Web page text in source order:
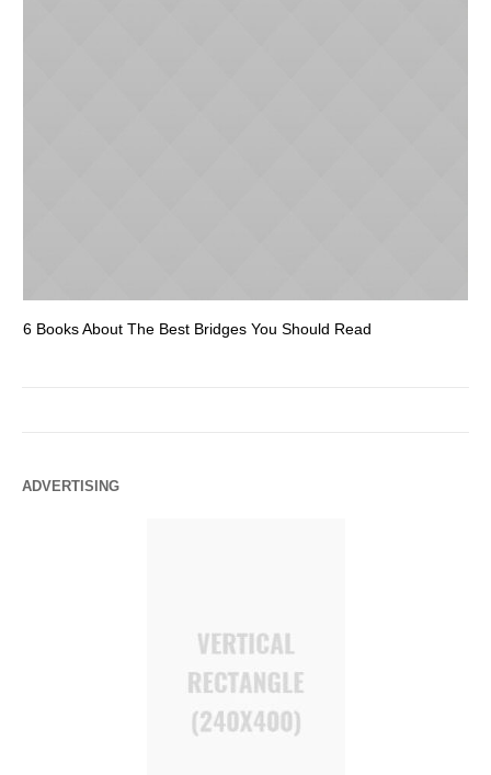
6 Books About The Best Bridges You Should Read
ADVERTISING